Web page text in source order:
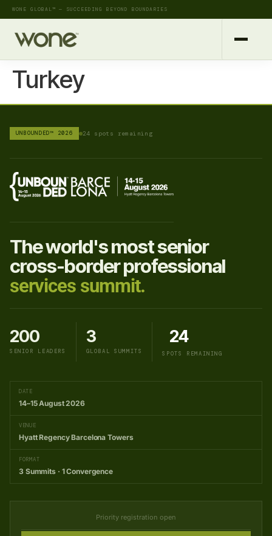
WONE GLOBAL™ — SUCCEEDING BEYOND BOUNDARIES
Turkey
UNBOUNDED™ 2026 24 spots remaining
The world's most senior
cross-border professional
services summit.
200
SENIOR LEADERS
3
GLOBAL SUMMITS
24
SPOTS REMAINING
DATE
14–15 August 2026
VENUE
Hyatt Regency Barcelona Towers
FORMAT
3 Summits · 1 Convergence
Priority registration open